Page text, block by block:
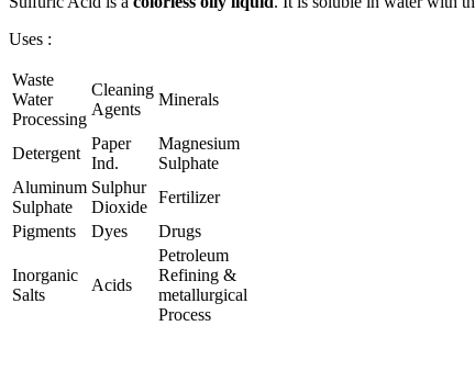
Uses :
Waste
Water
Processing
Cleaning
Agents
Minerals
Detergent
Paper
Ind.
Magnesium
Sulphate
Aluminum
Sulphate
Sulphur
Dioxide
Fertilizer
Pigments
Dyes Drugs
Inorganic
Salts
Acids
Petroleum
Refining &
metallurgical
Process